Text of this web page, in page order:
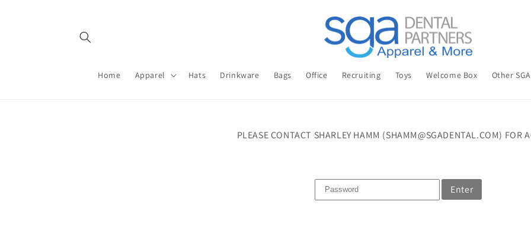
Home Apparel Hats Drinkware Bags Office Recruiting Toys Welcome Box Other SGA
PLEASE CONTACT SHARLEY HAMM (SHAMM@SGADENTAL.COM) FOR
Enter